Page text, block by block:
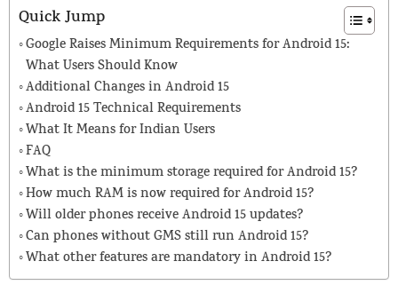
Quick Jump
Google Raises Minimum Requirements for Android 15:
What Users Should Know
Additional Changes in Android 15
Android 15 Technical Requirements
What It Means for Indian Users
FAQ
What is the minimum storage required for Android 15?
How much RAM is now required for Android 15?
Will older phones receive Android 15 updates?
Can phones without GMS still run Android 15?
What other features are mandatory in Android 15?